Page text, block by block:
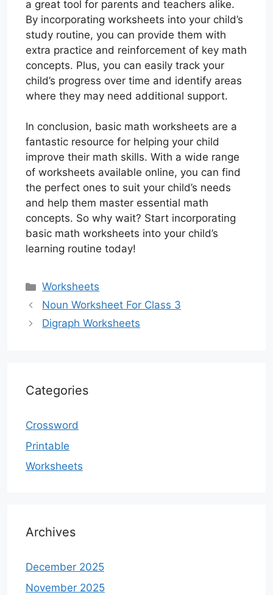
a great tool for parents and teachers alike.
By incorporating worksheets into your child’s
study routine, you can provide them with
extra practice and reinforcement of key math
concepts. Plus, you can easily track your
child’s progress over time and identify areas
where they may need additional support.
In conclusion, basic math worksheets are a
fantastic resource for helping your child
improve their math skills. With a wide range
of worksheets available online, you can find
the perfect ones to suit your child’s needs
and help them master essential math
concepts. So why wait? Start incorporating
basic math worksheets into your child’s
learning routine today!
Categories
Worksheets
Noun Worksheet For Class 3
Digraph Worksheets
Categories
Crossword
Printable
Worksheets
Archives
December 2025
November 2025